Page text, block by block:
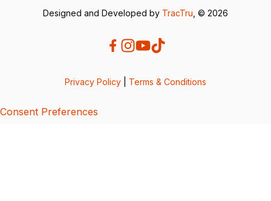
Designed and Developed by TracTru , © 2026
Privacy Policy Terms & Conditions
Consent Preferences